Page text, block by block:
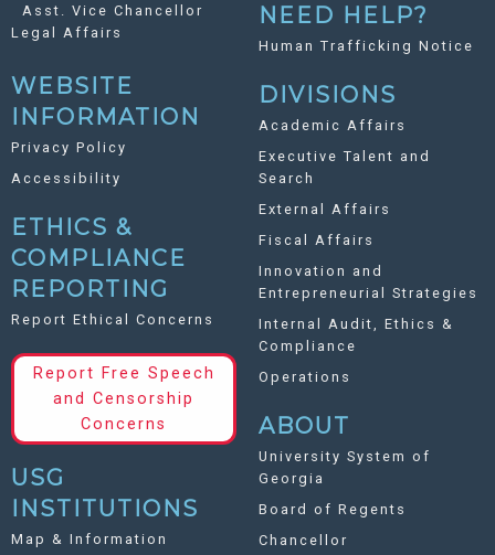
Asst. Vice Chancellor
Legal Affairs
WEBSITE
INFORMATION
Privacy Policy
Accessibility
ETHICS &
COMPLIANCE
REPORTING
Report Ethical Concerns
Report Free Speech
and Censorship
Concerns
USG
INSTITUTIONS
Map & Information
NEED HELP?
Human Trafficking Notice
DIVISIONS
Academic Affairs
Executive Talent and
Search
External Affairs
Fiscal Affairs
Innovation and
Entrepreneurial Strategies
Internal Audit, Ethics &
Compliance
Operations
ABOUT
University System of
Georgia
Board of Regents
Chancellor